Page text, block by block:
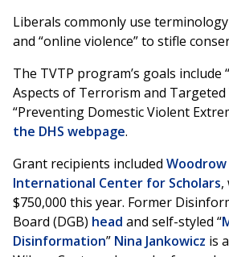
Liberals commonly use
and “online violence” to stifle
The TVTP program’s goals include
Aspects of Terrorism and Targeted
“Preventing Domestic Violent
the DHS webpage.
Grant recipients included Woodrow
International Center for Scholars,
$750,000 this year. Former
Board (DGB) head and self-styled “
Disinformation” Nina Jankowicz is